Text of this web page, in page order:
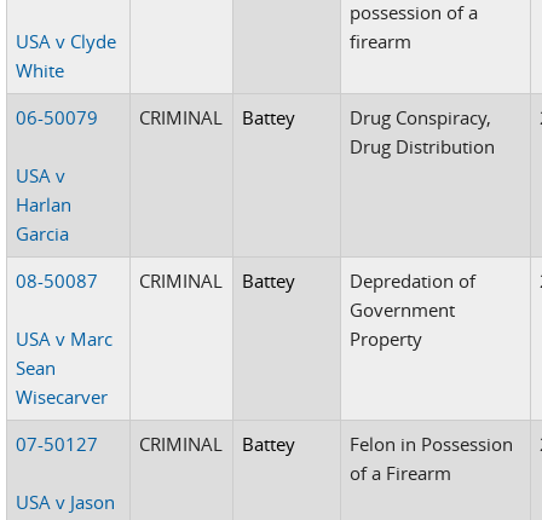
USA v Clyde
White
possession of a
firearm
06-50079
USA v
Harlan
Garcia
CRIMINAL Battey
Drug Conspiracy,
Drug Distribution
08-50087
USA v Marc
Sean
Wisecarver
CRIMINAL Battey
Depredation of
Government
Property
07-50127
USA v Jason
CRIMINAL Battey
Felon in Possession
of a Firearm